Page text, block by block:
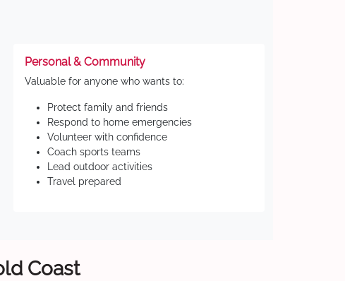
Personal & Community
Valuable for anyone who wants to:
Protect family and friends
Respond to home emergencies
Volunteer with confidence
Coach sports teams
Lead outdoor activities
Travel prepared
Coast